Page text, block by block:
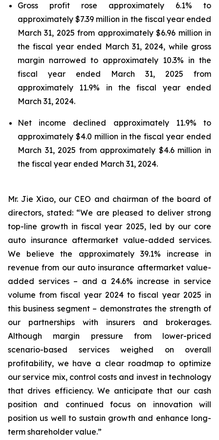
Gross profit rose approximately 6.1% to
approximately $7.39 million in the fiscal year ended
March 31, 2025 from approximately $6.96 million in
the fiscal year ended March 31, 2024, while gross
margin narrowed to approximately 10.3% in the
fiscal year ended March 31, 2025 from
approximately 11.9% in the fiscal year ended
March 31, 2024.
Net income declined approximately 11.9% to
approximately $4.0 million in the fiscal year ended
March 31, 2025 from approximately $4.6 million in
the fiscal year ended March 31, 2024.
Mr. Jie Xiao, our CEO and chairman of the board of
directors, stated: “We are pleased to deliver strong
top-line growth in fiscal year 2025, led by our core
auto insurance aftermarket value-added services.
We believe the approximately 39.1% increase in
revenue from our auto insurance aftermarket value-
added services – and a 24.6% increase in service
volume from fiscal year 2024 to fiscal year 2025 in
this business segment – demonstrates the strength of
our partnerships with insurers and brokerages.
Although margin pressure from lower-priced
scenario-based services weighed on overall
profitability, we have a clear roadmap to optimize
our service mix, control costs and invest in technology
that drives efficiency. We anticipate that our cash
position and continued focus on innovation will
position us well to sustain growth and enhance long-
term shareholder value.”